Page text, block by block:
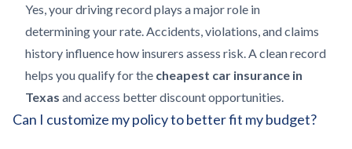
Yes, your driving record plays a major role in
determining your rate. Accidents, violations, and claims
history influence how insurers assess risk. A clean record
helps you qualify for the cheapest car insurance in
Texas and access better discount opportunities.
Can I customize my policy to better fit my budget?